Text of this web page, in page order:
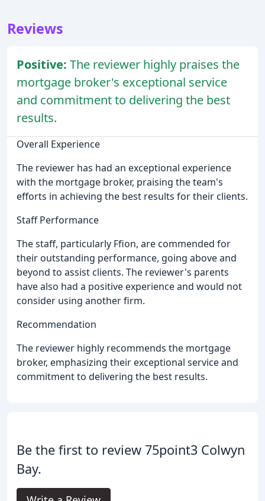
Reviews
Positive: The reviewer highly praises the
mortgage broker's exceptional service
and commitment to delivering the best
results.
Overall Experience
The reviewer has had an exceptional experience
with the mortgage broker, praising the team's
efforts in achieving the best results for their clients.
Staff Performance
The staff, particularly Ffion, are commended for
their outstanding performance, going above and
beyond to assist clients. The reviewer's parents
have also had a positive experience and would not
consider using another firm.
Recommendation
The reviewer highly recommends the mortgage
broker, emphasizing their exceptional service and
commitment to delivering the best results.
Be the first to review 75point3 Colwyn
Bay.